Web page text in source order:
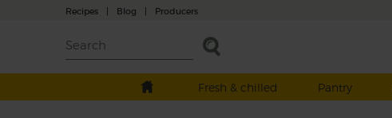
Recipes | Blog | Producers
Fresh & chilled
Pantry